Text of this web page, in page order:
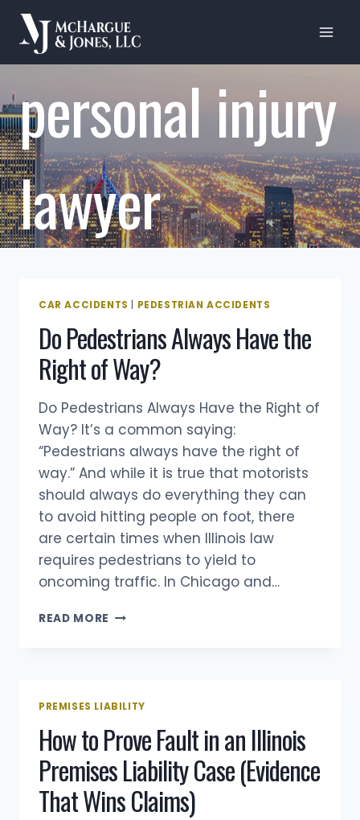
Skip
content
personal injury
lawyer
CAR ACCIDENTS PEDESTRIAN ACCIDENTS
Do Pedestrians Always Have the
Right of Way?
Do Pedestrians Always Have the Right of
Way? It’s a common saying:
“Pedestrians always have the right of
way.” And while it is true that motorists
should always do everything they can
to avoid hitting people on foot, there
are certain times when Illinois law
requires pedestrians to yield to
oncoming traffic. In Chicago and…
READ MORE DO
RIGHT
WAY?
PREMISES LIABILITY
How to Prove Fault in an Illinois
Premises Liability Case (Evidence
That Wins Claims)